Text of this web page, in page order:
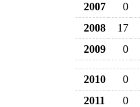
2007
0
2008
17
2009
0
2010 0
2011
0